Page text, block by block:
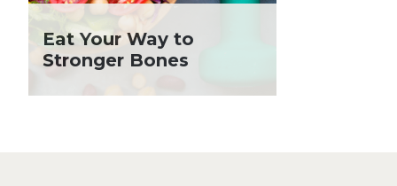
Holiday Recipes
Lent
Local Produce
Lunch
Eat Your Way to
Stronger Bones